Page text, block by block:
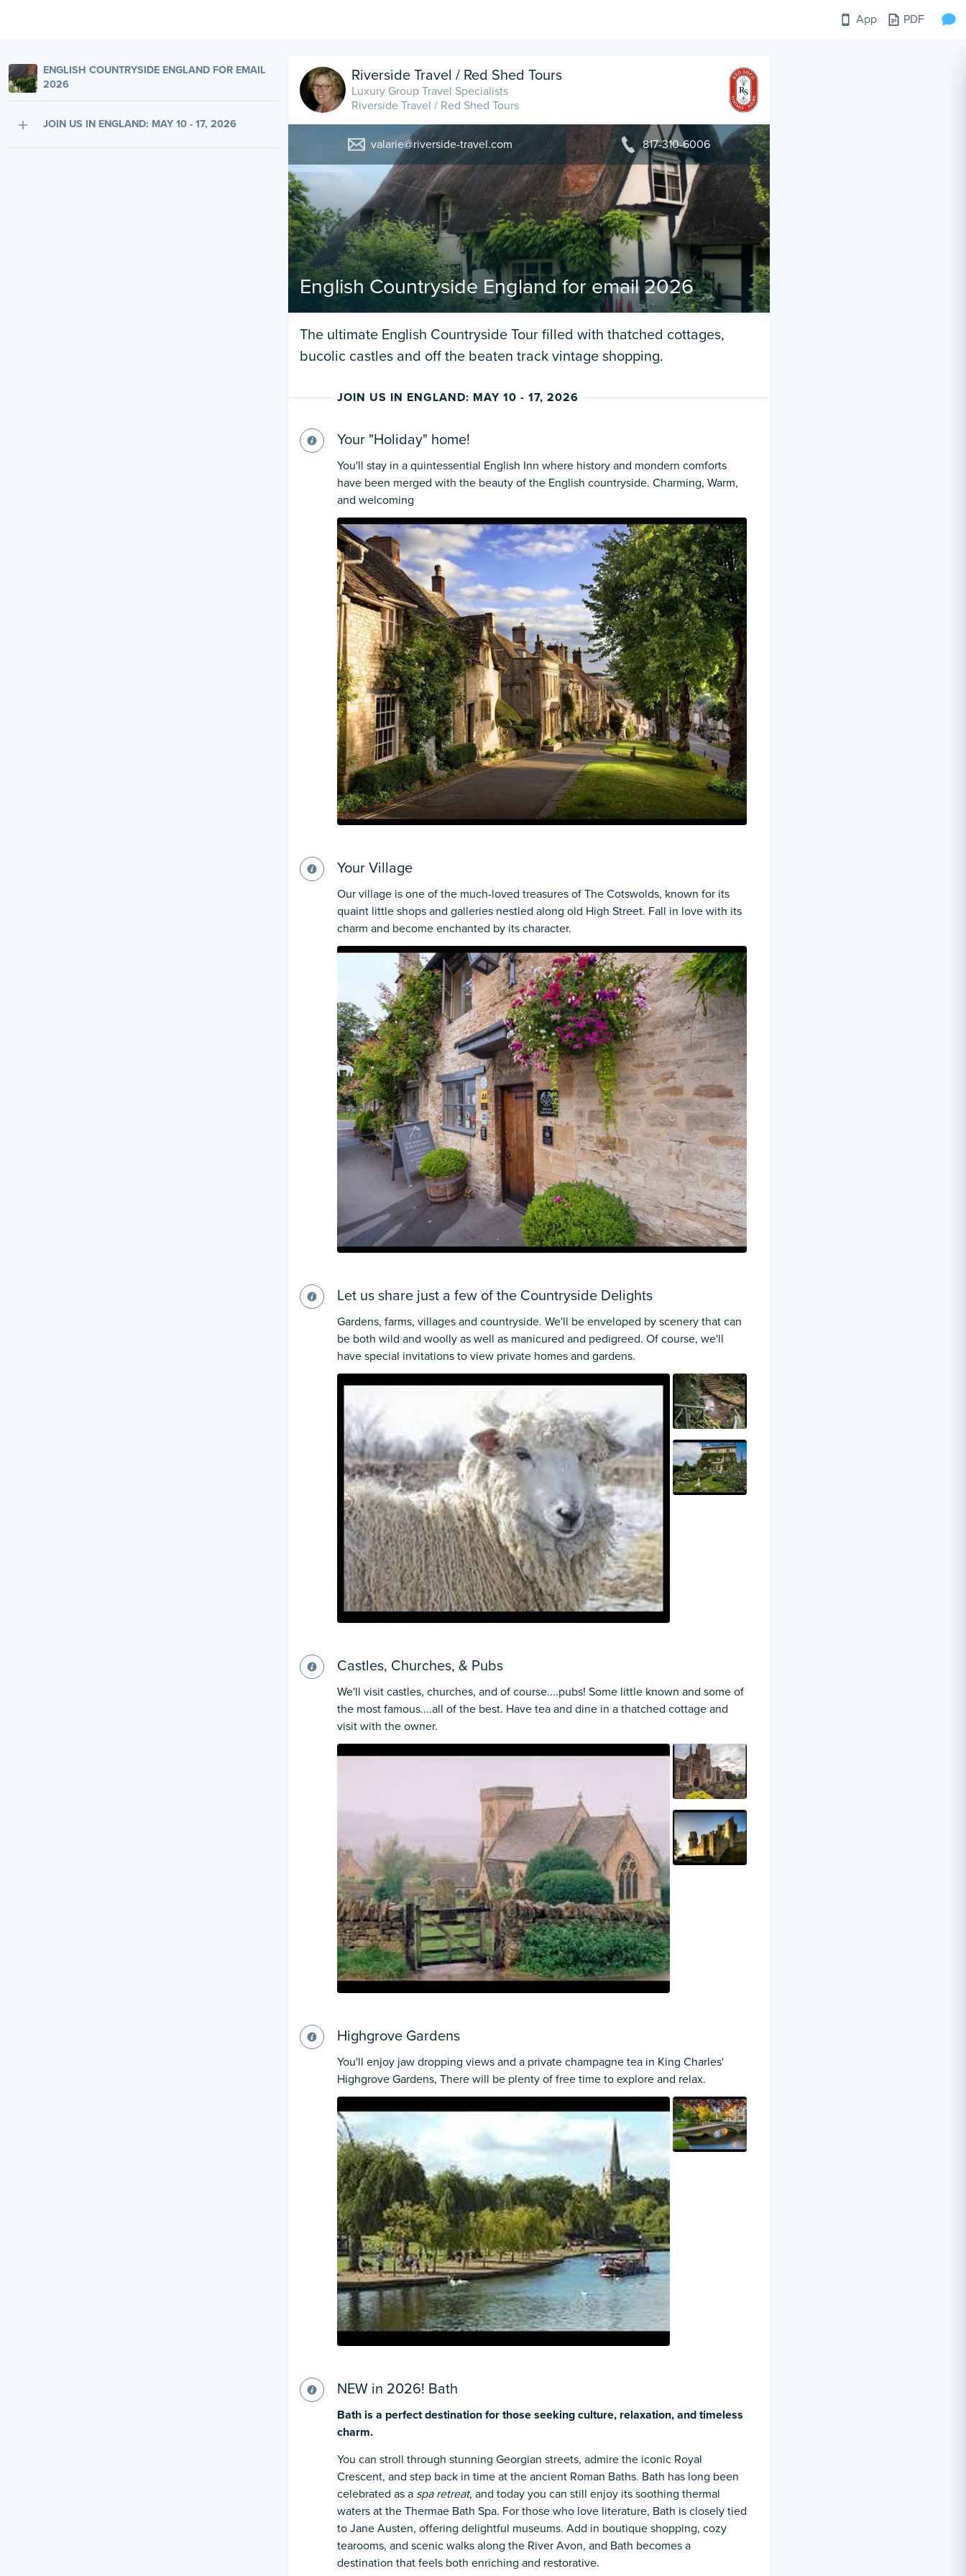
ENGLISH COUNTRYSIDE ENGLAND FOR EMAIL
2026
JOIN US IN ENGLAND: MAY 10 - 17, 2026
App PDF
Riverside Travel / Red Shed Tours
Luxury Group Travel Specialists
Riverside Travel / Red Shed Tours
valarie@riverside-travel.com 817-310-6006
English Countryside England for email 2026
The ultimate English Countryside Tour filled with thatched cottages,
bucolic castles and off the beaten track vintage shopping.
JOIN US IN ENGLAND: MAY 10 - 17, 2026
Your "Holiday" home!
You'll stay in a quintessential English Inn where history and mondern comforts
have been merged with the beauty of the English countryside. Charming, Warm,
and welcoming
Your Village
Our village is one of the much-loved treasures of The Cotswolds, known for its
quaint little shops and galleries nestled along old High Street. Fall in love with its
charm and become enchanted by its character.
Let us share just a few of the Countryside Delights
Gardens, farms, villages and countryside. We'll be enveloped by scenery that can
be both wild and woolly as well as manicured and pedigreed. Of course, we'll
have special invitations to view private homes and gardens.
Castles, Churches, & Pubs
We'll visit castles, churches, and of course....pubs! Some little known and some of
the most famous....all of the best. Have tea and dine in a thatched cottage and
visit with the owner.
Highgrove Gardens
You'll enjoy jaw dropping views and a private champagne tea in King Charles'
Highgrove Gardens, There will be plenty of free time to explore and relax.
NEW in 2026! Bath
Bath is a perfect destination for those seeking culture, relaxation, and timeless
charm.
You can stroll through stunning Georgian streets, admire the iconic Royal
Crescent, and step back in time at the ancient Roman Baths. Bath has long been
celebrated as a spa retreat, and today you can still enjoy its soothing thermal
waters at the Thermae Bath Spa. For those who love literature, Bath is closely tied
to Jane Austen, offering delightful museums. Add in boutique shopping, cozy
tearooms, and scenic walks along the River Avon, and Bath becomes a
destination that feels both enriching and restorative.